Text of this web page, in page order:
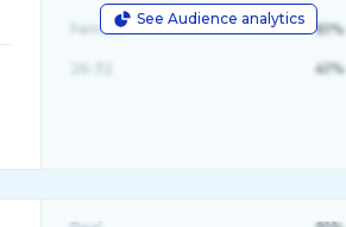
See Audience analytics
Female 61%
41%